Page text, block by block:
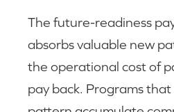
The future-readiness
absorbs valuable new
the operational cost of
pay back. Programs